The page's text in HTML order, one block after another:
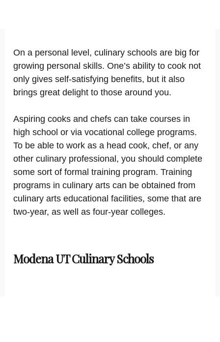
On a personal level, culinary schools are big for
growing personal skills. One’s ability to cook not
only gives self-satisfying benefits, but it also
brings great delight to those around you.
Aspiring cooks and chefs can take courses in
high school or via vocational college programs.
To be able to work as a head cook, chef, or any
other culinary professional, you should complete
some sort of formal training program. Training
programs in culinary arts can be obtained from
culinary arts educational facilities, some that are
two-year, as well as four-year colleges.
Modena UT Culinary Schools